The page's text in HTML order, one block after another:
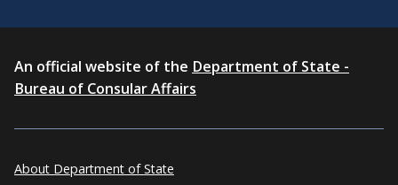
An official website of the Department of State -
Bureau of Consular Affairs
About Department of State